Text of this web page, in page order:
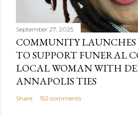
September 27, 2025
COMMUNITY
TO SUPPORT FUNERAL
LOCAL WOMAN WITH
ANNAPOLIS TIES
Share 152 comments